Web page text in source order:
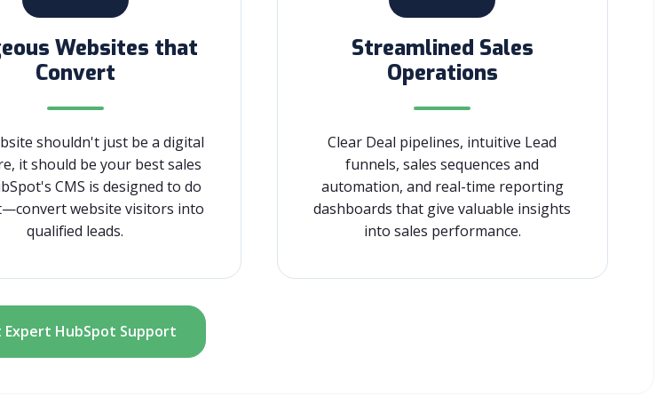
Websites that
Convert
shouldn't just be a digital
it should be your best sales
CMS is designed to do
website visitors into
qualified leads.
Streamlined Sales
Operations
Clear Deal pipelines, intuitive Lead
funnels, sales sequences and
automation, and real-time reporting
dashboards that give valuable insights
into sales performance.
Expert HubSpot Support